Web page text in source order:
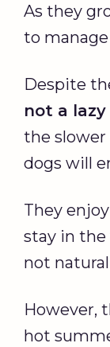
As they
to
Despite
not a lazy
the
dogs will
They
stay in the
not
However,
hot